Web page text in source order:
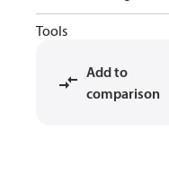
Tools
Add to
comparison